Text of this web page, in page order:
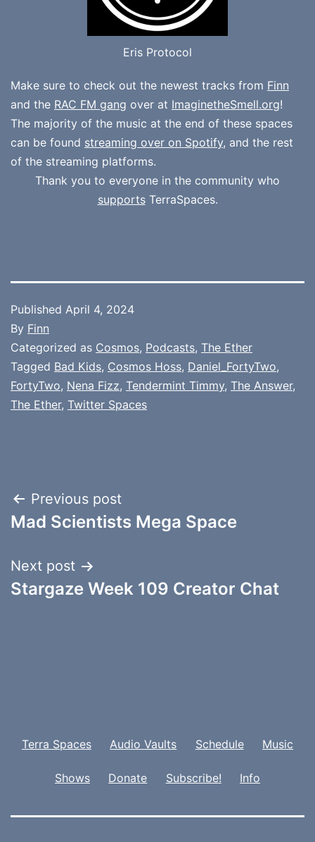
Eris Protocol
Make sure to check out the newest tracks from Finn
and the RAC FM gang over at ImaginetheSmell.org!
The majority of the music at the end of these spaces
can be found streaming over on Spotify, and the rest
of the streaming platforms.
Thank you to everyone in the community who
supportsTerraSpaces.
Published April 4, 2024
By Finn
Categorized as Cosmos, Podcasts, The Ether
Tagged Bad Kids, Cosmos Hoss, Daniel_FortyTwo,
FortyTwo, Nena Fizz, Tendermint Timmy, The Answer,
The Ether, Twitter Spaces
Post
navigation
Previous post
Mad Scientists Mega Space
Next post
Stargaze Week 109 Creator Chat
Terra Spaces Audio Vaults Schedule Music
Shows Donate Subscribe! Info